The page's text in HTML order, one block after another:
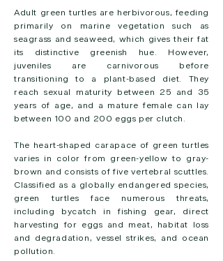
Adult green turtles are herbivorous, feeding
primarily on marine vegetation such as
seagrass and seaweed, which gives their fat
its distinctive greenish hue. However,
juveniles are carnivorous before
transitioning to a plant-based diet. They
reach sexual maturity between 25 and 35
years of age, and a mature female can lay
between 100 and 200 eggs per clutch.
The heart-shaped carapace of green turtles
varies in color from green-yellow to gray-
brown and consists of five vertebral scuttles.
Classified as a globally endangered species,
green turtles face numerous threats,
including bycatch in fishing gear, direct
harvesting for eggs and meat, habitat loss
and degradation, vessel strikes, and ocean
pollution.